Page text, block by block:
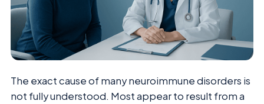
The exact cause of many neuroimmune disorders is
not fully understood. Most appear to result from a